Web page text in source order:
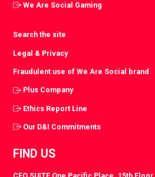
We Are Social Gaming
Search the site
Legal & Privacy
Fraudulent use of We Are Social brand
Plus Company
Ethics Report Line
Our D&I Commitments
FIND US